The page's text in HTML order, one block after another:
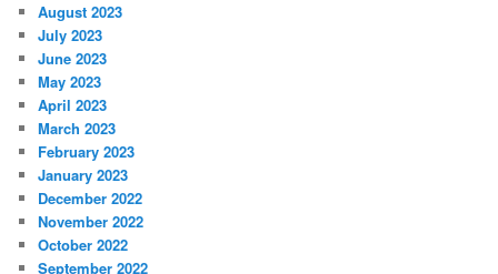
August 2023
July 2023
June 2023
May 2023
April 2023
March 2023
February 2023
January 2023
December 2022
November 2022
October 2022
September 2022